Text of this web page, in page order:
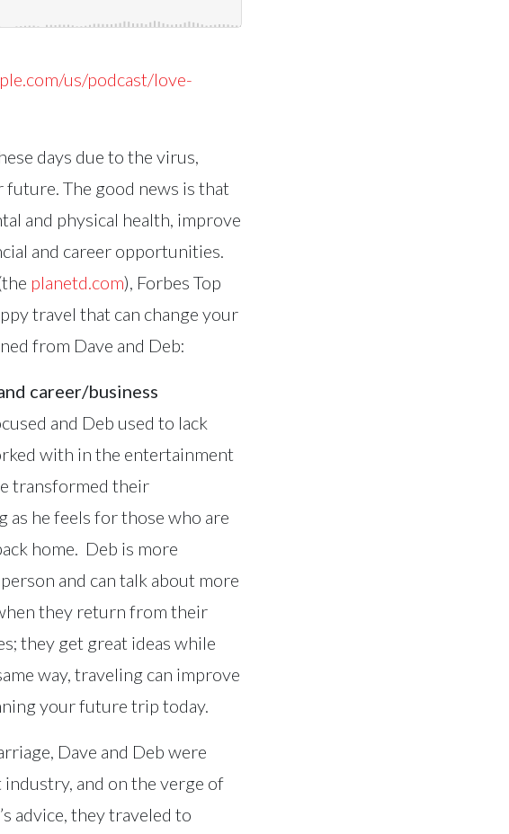
us/podcast/love-
days due to the virus,
The good news is that
and physical health, improve
and career opportunities.
planetd.com), Forbes Top
travel that can change your
from Dave and Deb:
career/business
and Deb used to lack
with in the entertainment
transformed their
he feels for those who are
home. Deb is more
and can talk about more
they return from their
they get great ideas while
way, traveling can improve
your future trip today.
Dave and Deb were
and on the verge of
advice, they traveled to